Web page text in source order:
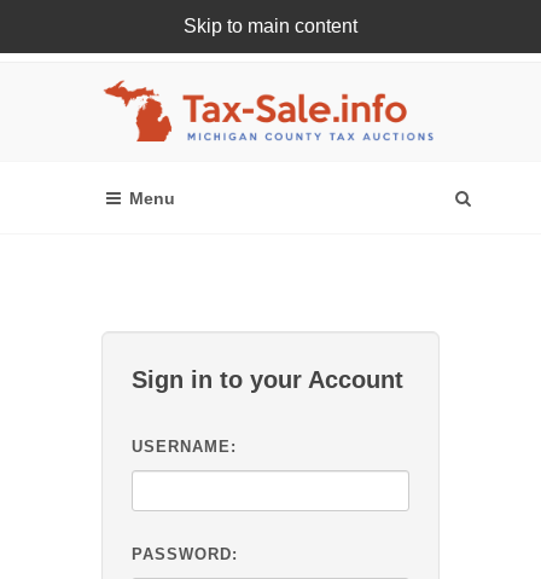
Skip to main content
Register Or Login Online
Sign in to your Account
USERNAME:
PASSWORD: